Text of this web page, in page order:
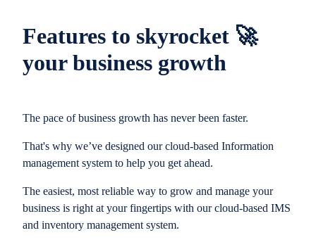
Features to skyrocket 🚀
your business growth
The pace of business growth has never been faster.
That's why we’ve designed our cloud-based Information
management system to help you get ahead.
The easiest, most reliable way to grow and manage your
business is right at your fingertips with our cloud-based IMS
and inventory management system.